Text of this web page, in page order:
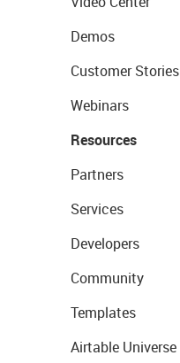
Demos
Customer Stories
Webinars
Resources
Partners
Services
Developers
Community
Templates
Airtable Universe